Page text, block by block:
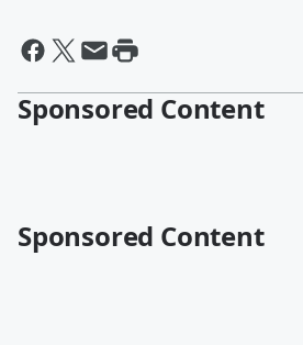
Sponsored Content
Sponsored Content